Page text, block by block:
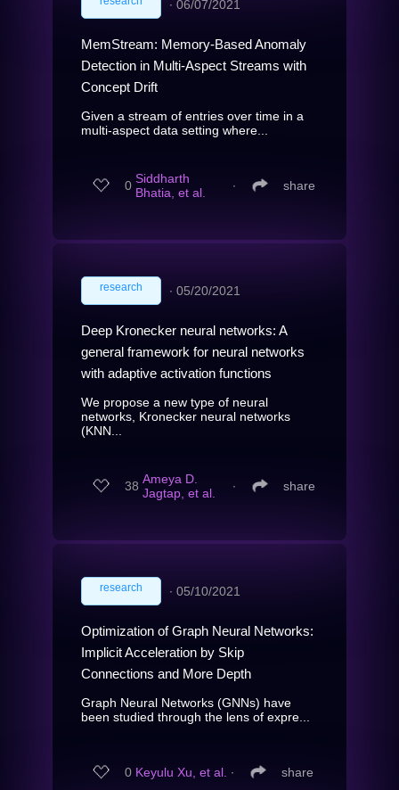
∙ 06/07/2021
MemStream: Memory-Based Anomaly
Detection in Multi-Aspect Streams with
Concept Drift
Given a stream of entries over time in a
multi-aspect data setting where...
0 Siddharth
Bhatia, et al.
∙ share
research ∙ 05/20/2021
Deep Kronecker neural networks: A
general framework for neural networks
with adaptive activation functions
We propose a new type of neural
networks, Kronecker neural networks
(KNN...
38 Ameya D.
Jagtap, et al.
∙ share
research ∙ 05/10/2021
Optimization of Graph Neural Networks:
Implicit Acceleration by Skip
Connections and More Depth
Graph Neural Networks (GNNs) have
been studied through the lens of expre...
0 Keyulu Xu, et al. ∙ share